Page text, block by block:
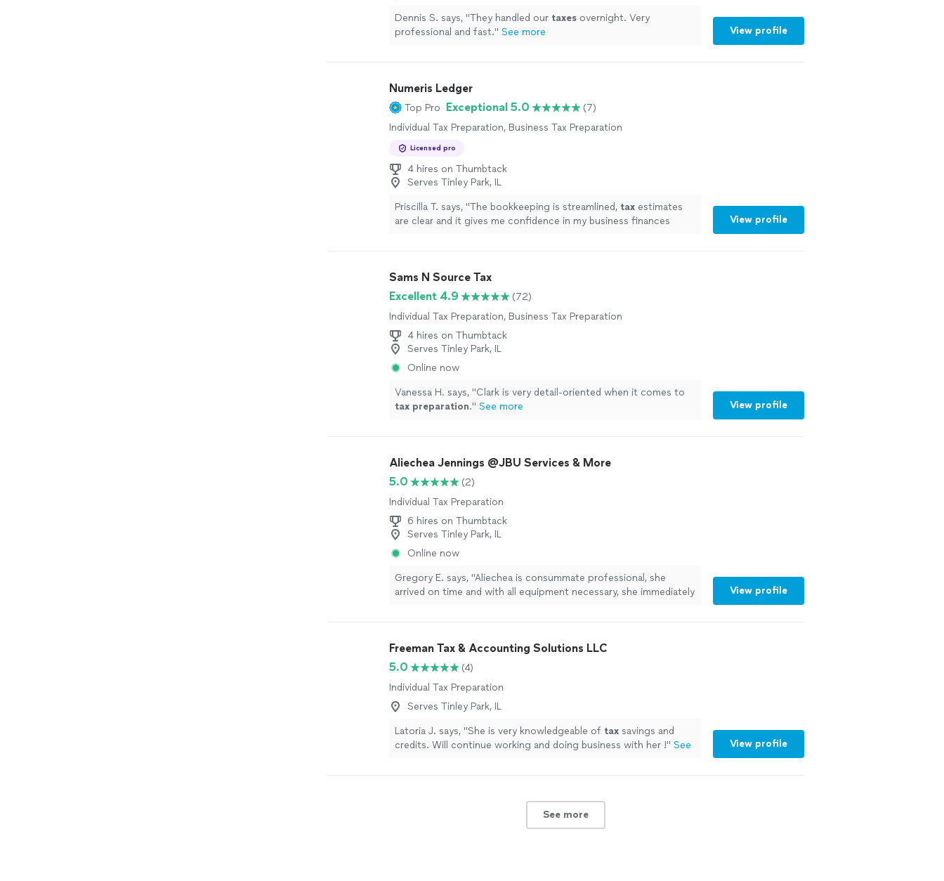
Dennis S. says, "They handled our taxes overnight. Very
professional and fast." See more View profile
Numeris Ledger
Top Pro Exceptional 5.0
(7)
Individual Tax Preparation, Business Tax Preparation
Licensed pro
4 hires on Thumbtack
Serves Tinley Park, IL
Priscilla T. says, "The bookkeeping is streamlined, tax estimates
are clear and it gives me confidence in my business finances
View profile
Sams N Source Tax
Excellent 4.9
(72)
Individual Tax Preparation, Business Tax Preparation
4 hires on Thumbtack
Serves Tinley Park, IL
Online now
Vanessa H. says, "Clark is very detail-oriented when it comes to
tax preparation." See more View profile
Aliechea Jennings @JBU Services & More
5.0
(2)
Individual Tax Preparation
6 hires on Thumbtack
Serves Tinley Park, IL
Online now
Gregory E. says, "Aliechea is consummate professional, she
arrived on time and with all equipment necessary, she immediately
View profile
Freeman Tax & Accounting Solutions LLC
5.0
(4)
Individual Tax Preparation
Serves Tinley Park, IL
Latoria J. says, "She is very knowledgeable of tax savings and
credits. Will continue working and doing business with her !" See
View profile
See more